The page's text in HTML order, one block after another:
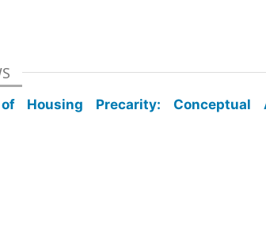
Housing Precarity: Conceptual